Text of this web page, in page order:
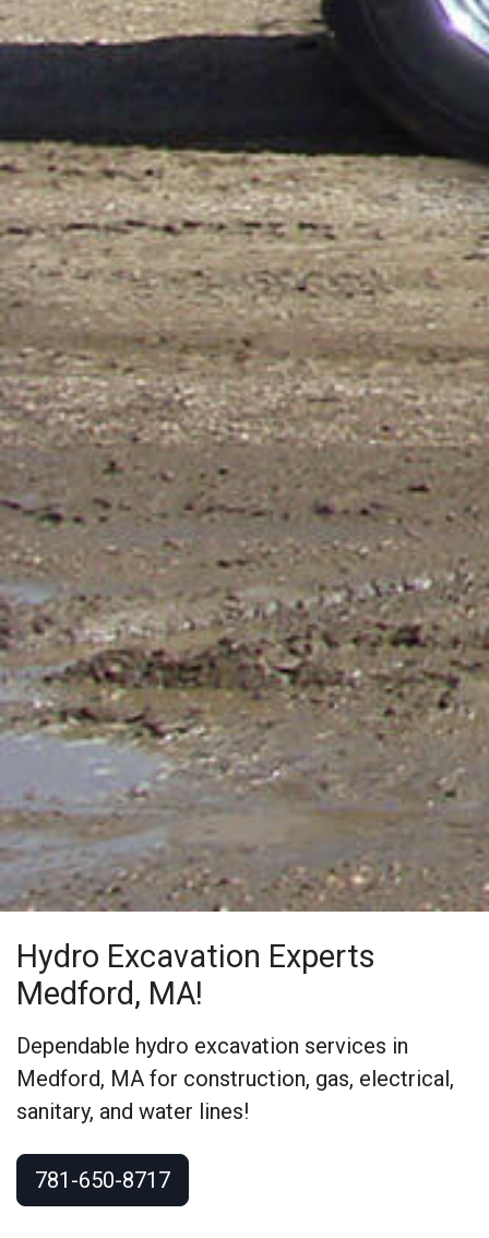
Hydro Excavation Experts
Medford, MA!
Dependable hydro excavation services in
Medford, MA for construction, gas, electrical,
sanitary, and water lines!
781-650-8717